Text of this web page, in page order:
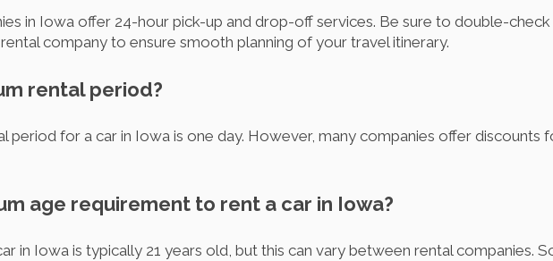
in Iowa offer 24-hour pick-up and drop-off services. Be sure to double-check
company to ensure smooth planning of your travel itinerary.
rental period?
period for a car in Iowa is one day. However, many companies offer discounts
age requirement to rent a car in Iowa?
in Iowa is typically 21 years old, but this can vary between rental companies.